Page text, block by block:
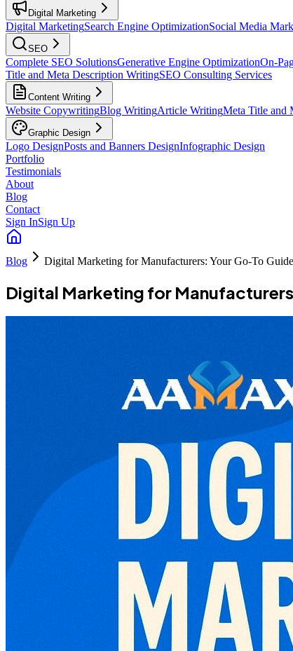
Digital Marketing
Digital MarketingSearch Engine OptimizationSocial Media
SEO
Complete SEO SolutionsGenerative Engine OptimizationOn-
Title and Meta Description WritingSEO Consulting Services
Content Writing
Website CopywritingBlog WritingArticle WritingMeta Title and
Graphic Design
Logo DesignPosts and Banners DesignInfographic Design
Portfolio
Testimonials
About
Blog
Contact
Sign InSign Up
Blog Digital Marketing for Manufacturers: Your Go-To Guide
Digital Marketing for